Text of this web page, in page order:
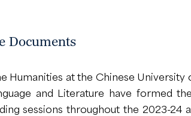
Documents
at the Chinese
and Literature have formed
sessions throughout the 2023-24